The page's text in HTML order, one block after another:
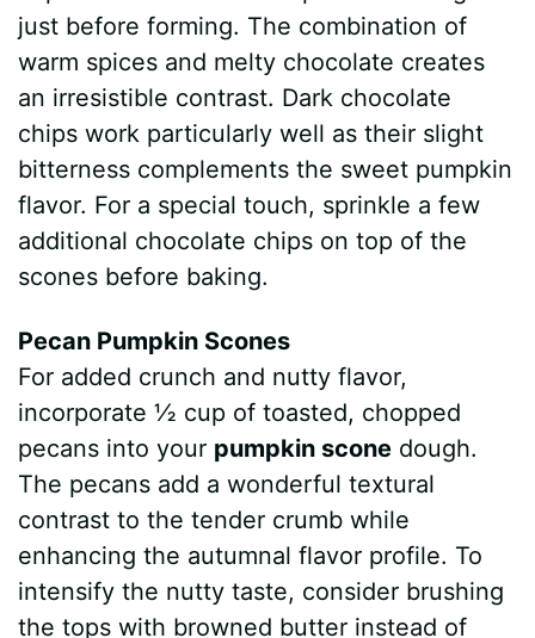
just before forming. The combination of
warm spices and melty chocolate creates
an irresistible contrast. Dark chocolate
chips work particularly well as their slight
bitterness complements the sweet pumpkin
flavor. For a special touch, sprinkle a few
additional chocolate chips on top of the
scones before baking.
Pecan Pumpkin Scones
For added crunch and nutty flavor,
incorporate ½ cup of toasted, chopped
pecans into your pumpkin scone dough.
The pecans add a wonderful textural
contrast to the tender crumb while
enhancing the autumnal flavor profile. To
intensify the nutty taste, consider brushing
the tops with browned butter instead of